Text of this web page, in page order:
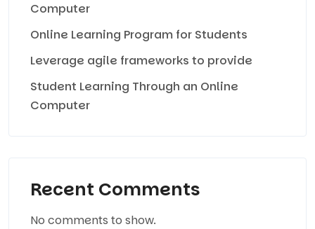
Computer
Online Learning Program for Students
Leverage agile frameworks to provide
Student Learning Through an Online
Computer
Recent Comments
No comments to show.